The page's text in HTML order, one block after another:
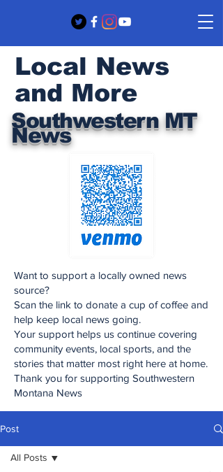
Southwestern MT
News
Local News
and More
Want to support a locally owned news
source?
Scan the link to donate a cup of coffee and
help keep local news going.
Your support helps us continue covering
community events, local sports, and the
stories that matter most right here at home.
Thank you for supporting Southwestern
Montana News
Post
All Posts